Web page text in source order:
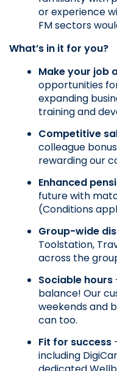
or experience
FM sectors
What’s in it for you?
Make your job
opportunities
expanding
training and
Competitive
colleague
rewarding our
Enhanced
future with
(Conditions
Group-wide
Toolstation,
across the
Sociable hours
balance! Our
weekends and
can too.
Fit for success
including